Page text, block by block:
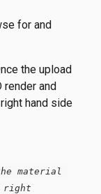
for and
the upload
and
hand side
material
right